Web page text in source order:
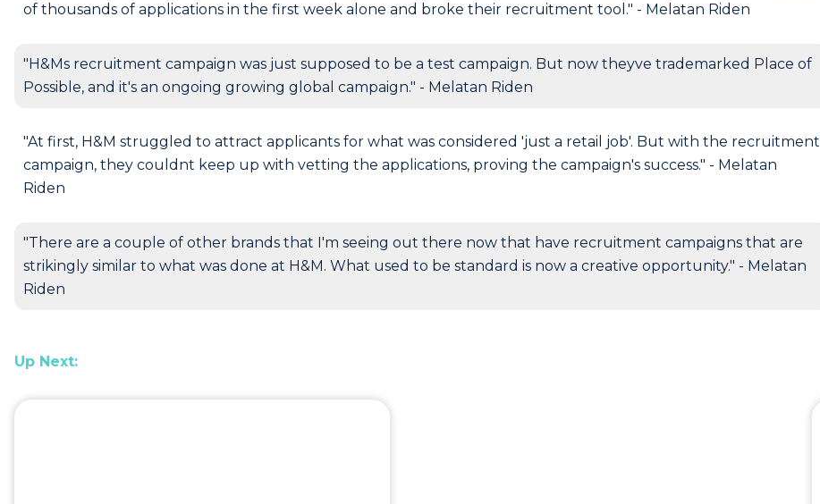
of thousands of applications in the first week alone and broke their recruitment tool." - Melatan Riden
"H&Ms recruitment campaign was just supposed to be a test campaign. But now theyve trademarked Place of
Possible, and it's an ongoing growing global campaign." - Melatan Riden
"At first, H&M struggled to attract applicants for what was considered 'just a retail job'. But with the recruitment
campaign, they couldnt keep up with vetting the applications, proving the campaign's success." - Melatan
Riden
"There are a couple of other brands that I'm seeing out there now that have recruitment campaigns that are
strikingly similar to what was done at H&M. What used to be standard is now a creative opportunity." - Melatan
Riden
Up Next: